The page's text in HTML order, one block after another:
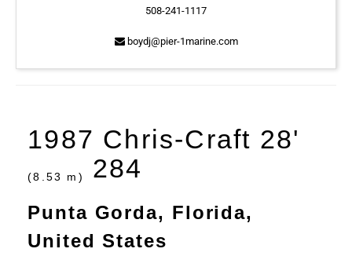
508-241-1117
boydj@pier-1marine.com
1987 Chris-Craft 28'
(8.53 m) 284
Punta Gorda, Florida,
United States